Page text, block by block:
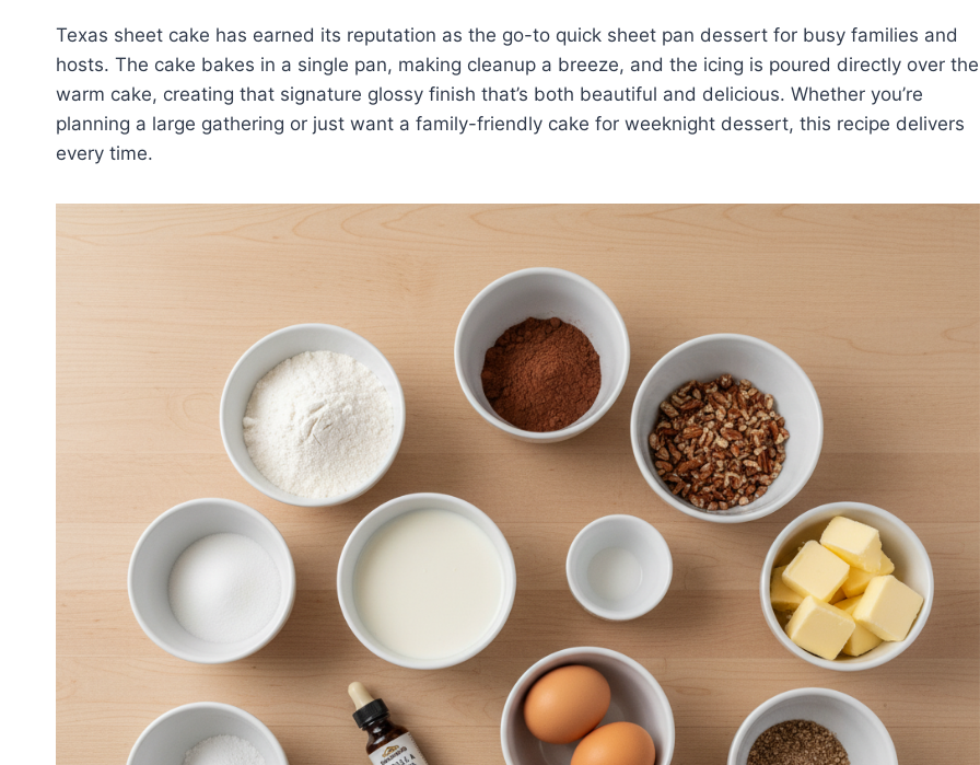
Texas sheet cake has earned its reputation as the go-to quick sheet pan dessert for busy families and
hosts. The cake bakes in a single pan, making cleanup a breeze, and the icing is poured directly over the
warm cake, creating that signature glossy finish that’s both beautiful and delicious. Whether you’re
planning a large gathering or just want a family-friendly cake for weeknight dessert, this recipe delivers
every time.